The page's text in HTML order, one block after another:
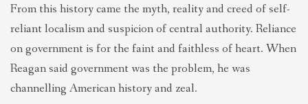
From this history came the myth, reality and creed of self-
reliant localism and suspicion of central authority. Reliance
on government is for the faint and faithless of heart. When
Reagan said government was the problem, he was
channelling American history and zeal.